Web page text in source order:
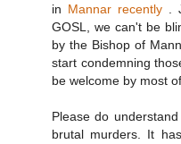
in Mannar recently
GOSL, we can't be
by the Bishop of
start condemning
be welcome by most
Please do
brutal murders. It